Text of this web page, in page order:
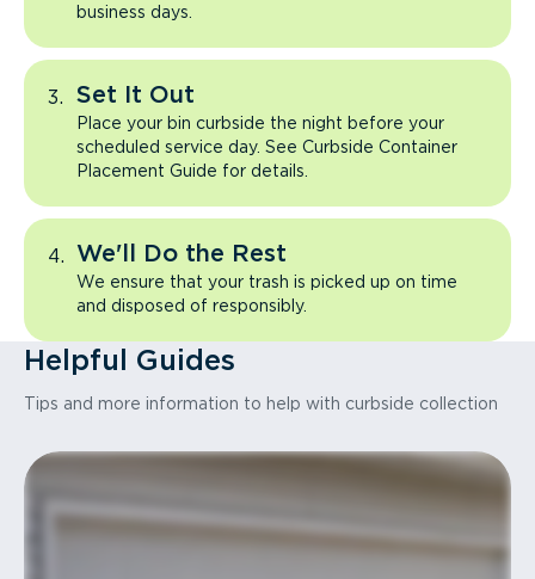
business days.
Set It Out
Place your bin curbside the night before your
scheduled service day. See Curbside Container
Placement Guide for details.
We'll Do the Rest
We ensure that your trash is picked up on time
and disposed of responsibly.
Helpful Guides
Tips and more information to help with curbside collection